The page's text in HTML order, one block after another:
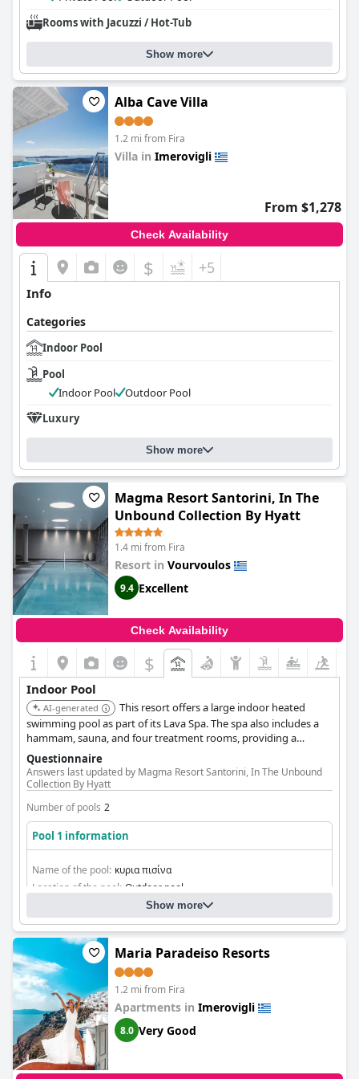
Rooms with Jacuzzi / Hot-Tub
Show more
Alba Cave Villa
1.2 mi from Fira
Villa in Imerovigli
From $1,278
Check Availability
$ +5
Info
Categories
Indoor Pool
Pool
Indoor Pool
Outdoor Pool
Luxury
Show more
Magma Resort Santorini, In The
Unbound Collection By Hyatt
1.4 mi from Fira
Resort in Vourvoulos
9.4 Excellent
Check Availability
$
Indoor Pool
AI-generated
This resort offers a large indoor heated
swimming pool as part of its Lava Spa. The spa also includes a
hammam, sauna, and four treatment rooms, providing a
comprehensive wellness experience.
Questionnaire
Answers last updated by Magma Resort Santorini, In The Unbound
Collection By Hyatt
Number of pools 2
Pool 1 information
Name of the pool: κυρια πισίνα
Location of the pool: Outdoor pool
Show more
Maria Paradeiso Resorts
1.2 mi from Fira
Apartments in Imerovigli
8.0 Very Good